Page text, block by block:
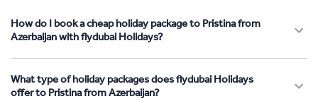
How do I book a cheap holiday package to Pristina from
Azerbaijan with flydubai Holidays?
What type of holiday packages does flydubai Holidays
offer to Pristina from Azerbaijan?